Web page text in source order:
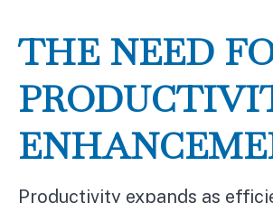
THE NEED
Productivity expands as